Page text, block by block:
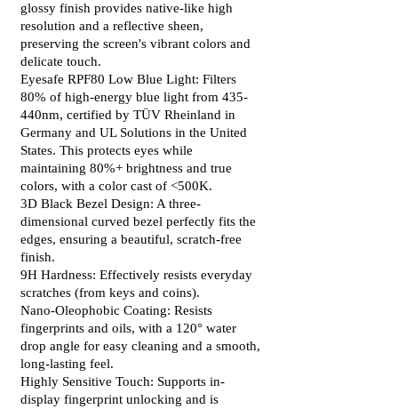
glossy finish provides native-like high
resolution and a reflective sheen,
preserving the screen's vibrant colors and
delicate touch.
Eyesafe RPF80 Low Blue Light: Filters
80% of high-energy blue light from 435-
440nm, certified by TÜV Rheinland in
Germany and UL Solutions in the United
States. This protects eyes while
maintaining 80%+ brightness and true
colors, with a color cast of <500K.
3D Black Bezel Design: A three-
dimensional curved bezel perfectly fits the
edges, ensuring a beautiful, scratch-free
finish.
9H Hardness: Effectively resists everyday
scratches (from keys and coins).
Nano-Oleophobic Coating: Resists
fingerprints and oils, with a 120° water
drop angle for easy cleaning and a smooth,
long-lasting feel.
Highly Sensitive Touch: Supports in-
display fingerprint unlocking and is